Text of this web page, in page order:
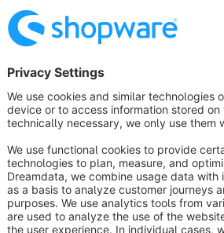
8 extensions
Easy Direct Debit
Sponsored Silver 5.0(5)
By BFN Informationstechnik GmbH - This app
the existing Direct debit
for the IBAN and SWIFT code.
validated at the customer and
from€7.49*/month